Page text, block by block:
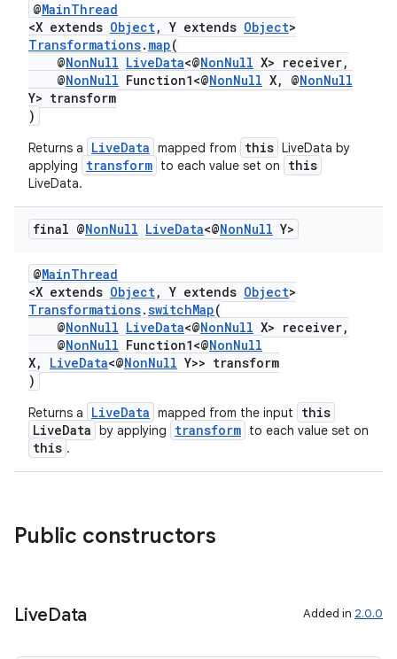
@MainThread
<X extends Object, Y extends Object>
Transformations. map(
@NonNull LiveData<@NonNull X> receiver,
@NonNull Function1<@NonNull X, @NonNull
Y> transform
)
Returns a LiveData mapped from this LiveData by
applying
transform to each value set on this
LiveData.
final @NonNull LiveData<@NonNull Y>
@MainThread
<X extends Object, Y extends Object>
Transformations.switchMap(
@NonNull LiveData<@NonNull X> receiver,
@NonNull Function1<@NonNull
X, LiveData<@NonNull Y>> transform
)
Returns a LiveData mapped from the input
this
LiveData by applying transform to each value set on
this .
Public constructors
LiveData Added in 2.0.0